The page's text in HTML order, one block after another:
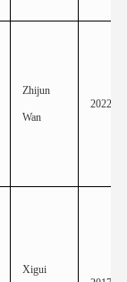
Zhijun
Wan
2022
Xigui